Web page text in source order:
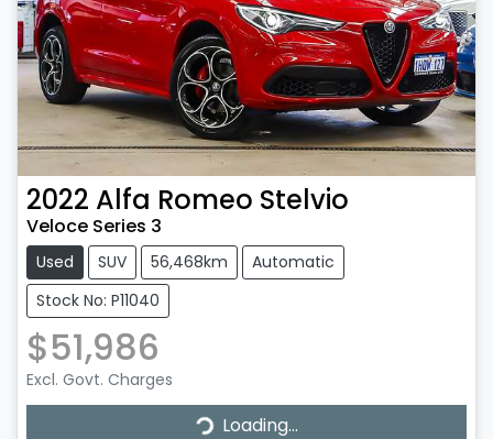
2022 Alfa Romeo Stelvio
Veloce Series 3
Used SUV 56,468km
Automatic
Stock No: P11040
$51,986
Excl. Govt. ChargesLoading... Loading...